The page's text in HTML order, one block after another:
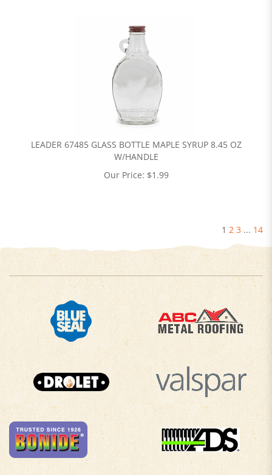
LEADER 67485 GLASS BOTTLE MAPLE SYRUP 8.45 OZ
W/HANDLE
Our Price: $1.99
1 2 3 ... 14